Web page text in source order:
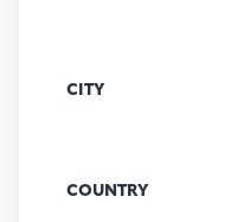
CITY
COUNTRY